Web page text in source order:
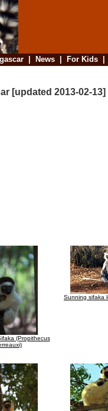
| News| For Kids
[updated 2013-02-13]
(Propithecus
Sunning sifaka